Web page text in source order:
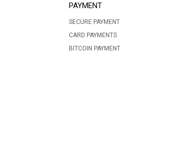
PAYMENT
SECURE PAYMENT
CARD PAYMENTS
BITCOIN PAYMENT